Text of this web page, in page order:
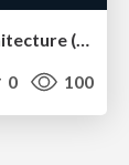
Effective Practices for Continuous Architecture (at LAD)
0 100